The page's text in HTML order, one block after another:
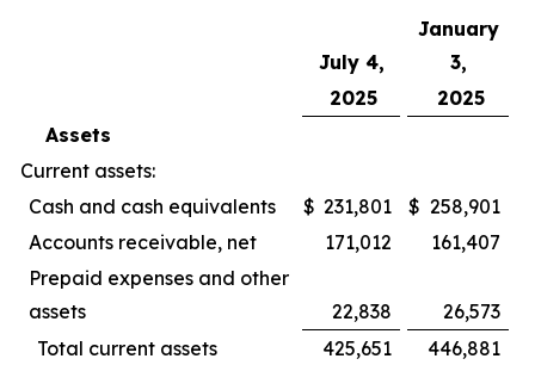
July 4,
January
3,
2025
2025
Assets
Current assets:
Cash and cash equivalents
$ 231,801 $ 258,901
Accounts receivable, net
171,012
161,407
Prepaid expenses and other
assets
22,838
26,573
Total current assets
425,651 446,881